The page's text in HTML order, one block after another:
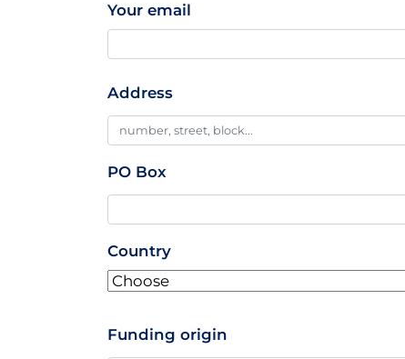
Your email
Professionnal
Addresse
Address
PO Box
Country
Funding origin